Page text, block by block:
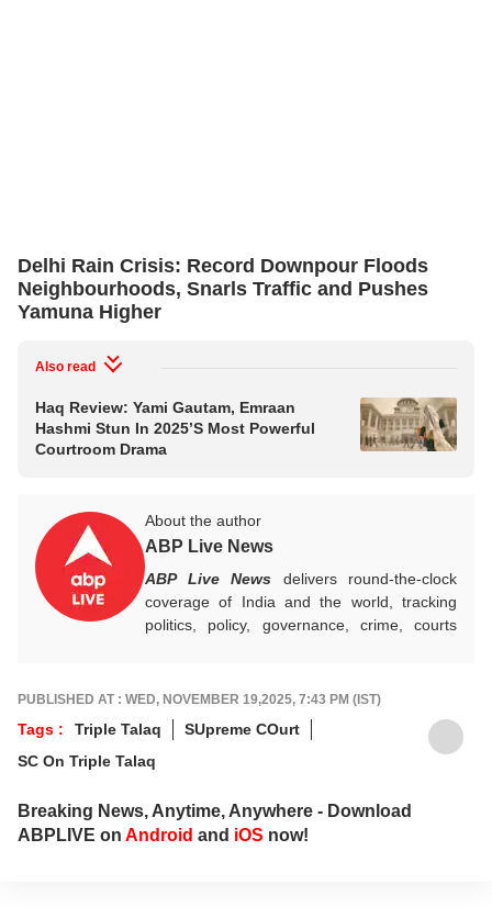
Delhi Rain Crisis: Record Downpour Floods
Neighbourhoods, Snarls Traffic and Pushes
Yamuna Higher
Also read
Haq Review: Yami Gautam, Emraan
Hashmi Stun In 2025’s Most Powerful
Courtroom Drama
About the author
ABP Live News
ABP Live News delivers round-the-clock
coverage of India and the world, tracking
politics, policy, governance, crime, courts
stay informed, aware and connected to the
stories shaping public life.
PUBLISHED AT : WED, NOVEMBER 19,2025, 7:43 PM (IST)
Tags : Triple Talaq
SUpreme COurt
SC On Triple Talaq
Breaking News, Anytime, Anywhere - Download
ABPLIVE on Android and iOS now!